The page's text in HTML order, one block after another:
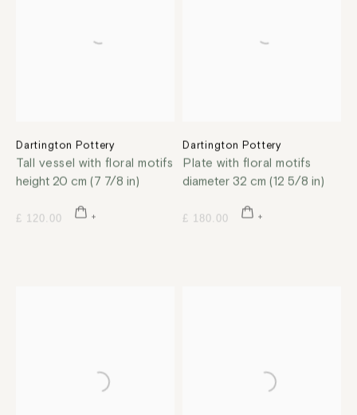
Dartington Pottery
Tall vessel with floral motifs
height 20 cm (7 7/8 in)
£ 120.00
Dartington Pottery
Plate with floral motifs
diameter 32 cm (12 5/8 in)
£ 180.00